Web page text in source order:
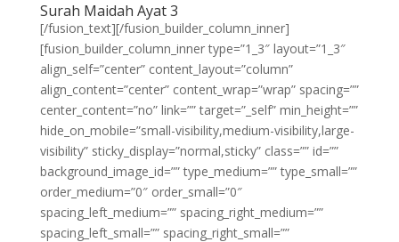
Surah Maidah Ayat 3
[/fusion_text][/fusion_builder_column_inner]
[fusion_builder_column_inner type=”1_3″ layout=”1_3″
align_self=”center” content_layout=”column”
align_content=”center” content_wrap=”wrap” spacing=””
center_content=”no” link=”” target=”_self” min_height=””
hide_on_mobile=”small-visibility,medium-visibility,large-
visibility” sticky_display=”normal,sticky” class=”” id=””
background_image_id=”” type_medium=”” type_small=””
order_medium=”0″ order_small=”0″
spacing_left_medium=”” spacing_right_medium=””
spacing_left_small=”” spacing_right_small=””